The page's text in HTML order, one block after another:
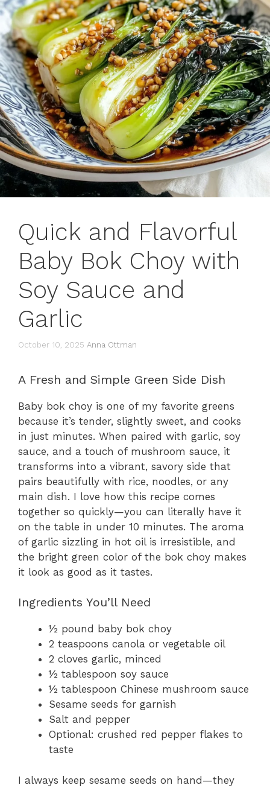
Quick and Flavorful
Baby Bok Choy with
Soy Sauce and
Garlic
October 10, 2025 Anna Ottman
A Fresh and Simple Green Side Dish
Baby bok choy is one of my favorite greens
because it’s tender, slightly sweet, and cooks
in just minutes. When paired with garlic, soy
sauce, and a touch of mushroom sauce, it
transforms into a vibrant, savory side that
pairs beautifully with rice, noodles, or any
main dish. I love how this recipe comes
together so quickly—you can literally have it
on the table in under 10 minutes. The aroma
of garlic sizzling in hot oil is irresistible, and
the bright green color of the bok choy makes
it look as good as it tastes.
Ingredients You’ll Need
½ pound baby bok choy
2 teaspoons canola or vegetable oil
2 cloves garlic, minced
½ tablespoon soy sauce
½ tablespoon Chinese mushroom sauce
Sesame seeds for garnish
Salt and pepper
Optional: crushed red pepper flakes to
taste
I always keep sesame seeds on hand—they